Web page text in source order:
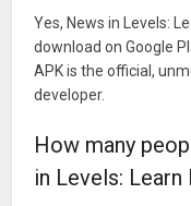
Yes, News in Levels:
download on Google
APK is the official,
developer.
How many
in Levels: Learn